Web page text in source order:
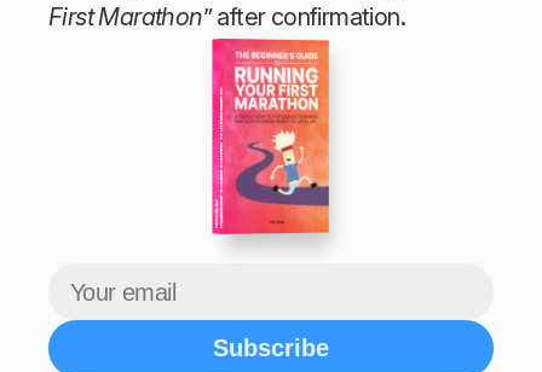
First Marathon” after confirmation.
Tim TeegeThe Beginner’s Guide to Running Your First Marathon
Subscribe